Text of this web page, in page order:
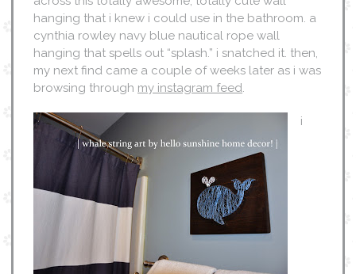
hanging that i knew i could use in the bathroom. a
cynthia rowley navy blue nautical rope wall
hanging that spells out “splash.” i snatched it. then,
my next find came a couple of weeks later as i was
browsing through my instagram feed.
i